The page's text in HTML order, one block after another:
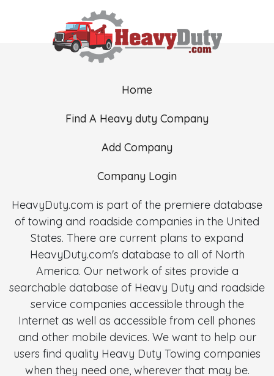
Home
Find A Heavy duty Company
Add Company
Company Login
HeavyDuty.com is part of the premiere database
of towing and roadside companies in the United
States. There are current plans to expand
HeavyDuty.com's database to all of North
America. Our network of sites provide a
searchable database of Heavy Duty and roadside
service companies accessible through the
Internet as well as accessible from cell phones
and other mobile devices. We want to help our
users find quality Heavy Duty Towing companies
when they need one, wherever that may be.